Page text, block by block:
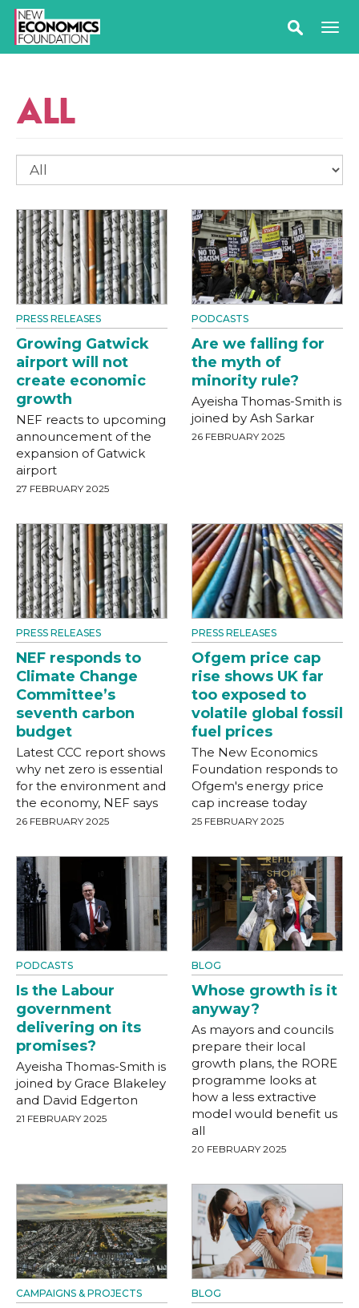
ALL
PRESS RELEASES
Growing Gatwick
airport will not
create economic
growth
NEF reacts to upcoming
announcement of the
expansion of Gatwick
airport
27 FEBRUARY 2025
PODCASTS
Are we falling for
the myth of
minority rule?
Ayeisha Thomas-Smith is
joined by Ash Sarkar
26 FEBRUARY 2025
PRESS RELEASES
NEF responds to
Climate Change
Committee’s
seventh carbon
budget
Latest CCC report shows
why net zero is essential
for the environment and
the economy, NEF says
26 FEBRUARY 2025
PRESS RELEASES
Ofgem price cap
rise shows UK far
too exposed to
volatile global fossil
fuel prices
The New Economics
Foundation responds to
Ofgem's energy price
cap increase today
25 FEBRUARY 2025
PODCASTS
Is the Labour
government
delivering on its
promises?
Ayeisha Thomas-Smith is
joined by Grace Blakeley
and David Edgerton
21 FEBRUARY 2025
BLOG
Whose growth is it
anyway?
As mayors and councils
prepare their local
growth plans, the RORE
programme looks at
how a less extractive
model would benefit us
all
20 FEBRUARY 2025
CAMPAIGNS & PROJECTS BLOG